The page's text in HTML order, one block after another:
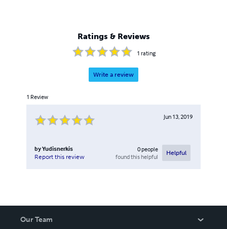
Ratings & Reviews
1 rating
Write a review
1 Review
Jun 13, 2019
byYudisnerkis
Report this review
0people
found this helpful
Helpful
Our Team